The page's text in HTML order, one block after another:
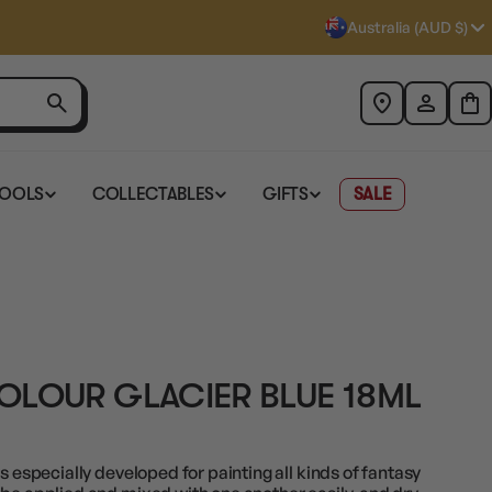
Australia (AUD $)
COLLECTABLES GIFTS SALE
GLACIER BLUE 18ML
especially developed for painting all kinds of fantasy